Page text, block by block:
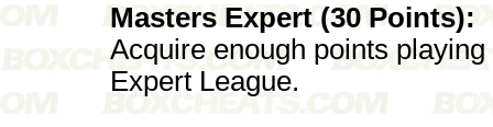
Masters Expert (30 Points):
Acquire enough points
Expert League.